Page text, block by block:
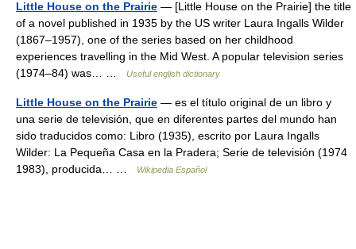
Little House on the Prairie — [Little House on the Prairie] the title
of a novel published in 1935 by the US writer Laura Ingalls Wilder
(1867–1957), one of the series based on her childhood
experiences travelling in the Mid West. A popular television series
(1974–84) was… …
Useful english dictionary
Little House on the Prairie — es el título original de un libro y
una serie de televisión, que en diferentes partes del mundo han
sido traducidos como: Libro (1935), escrito por Laura Ingalls
Wilder: La Pequeña Casa en la Pradera; Serie de televisión (1974
1983), producida… …
Wikipedia Español